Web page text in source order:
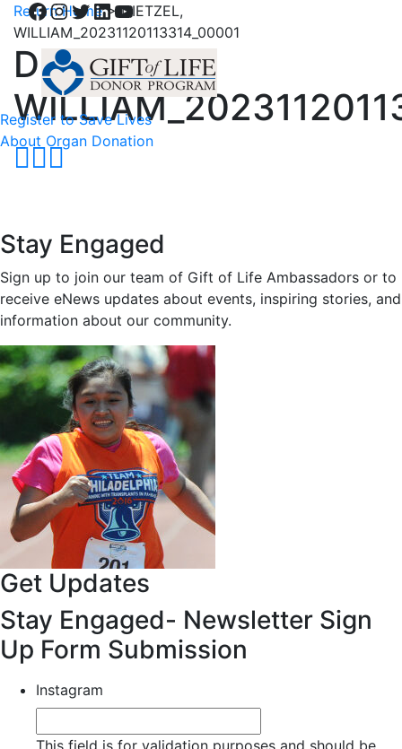
Facebook
Instagram
Twitter
LinkedIn
YouTube
Register to Save Lives
About Organ Donation
Return Home>DIETZEL,
WILLIAM_20231120113314_00001
DIETZEL,
Stay Engaged
Sign up to join our team of Gift of Life Ambassadors or to
receive eNews updates about events, inspiring stories, and
information about our community.
Get Updates
Stay Engaged- Newsletter Sign
Up Form Submission
Instagram
This field is for validation purposes and should be